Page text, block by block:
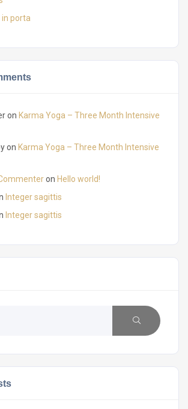
porta
on Karma Yoga – Three Month Intensive
on Karma Yoga – Three Month Intensive
on Hello world!
Integer sagittis
Integer sagittis